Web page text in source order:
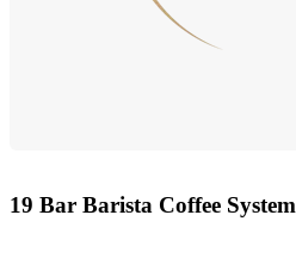
19 Bar Barista Coffee System